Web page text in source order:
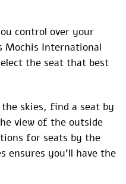
control over your
Mochis International
the seat that best
skies, find a seat by
view of the outside
for seats by the
ensures you’ll have the